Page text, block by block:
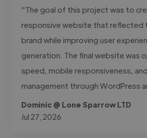
"The goal of this project was to
responsive website that reflected
brand while improving user
generation. The final website was
speed, mobile responsiveness,
management through WordPress
Dominic @ Lone Sparrow LTD
Jul 27, 2026